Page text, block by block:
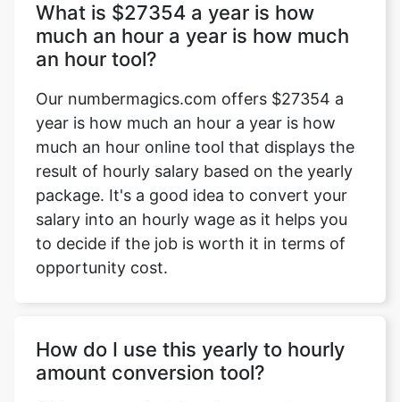
What is $27354 a year is how
much an hour a year is how much
an hour tool?
Our numbermagics.com offers $27354 a
year is how much an hour a year is how
much an hour online tool that displays the
result of hourly salary based on the yearly
package. It's a good idea to convert your
salary into an hourly wage as it helps you
to decide if the job is worth it in terms of
opportunity cost.
How do I use this yearly to hourly
amount conversion tool?